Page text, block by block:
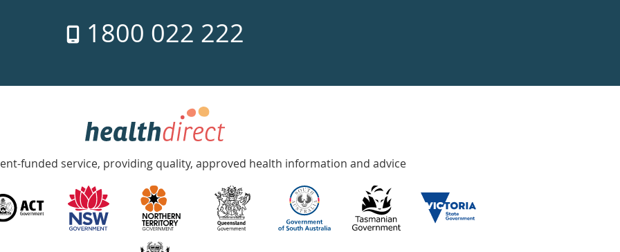
1800 022 222
funded service, providing quality, approved health information and advice